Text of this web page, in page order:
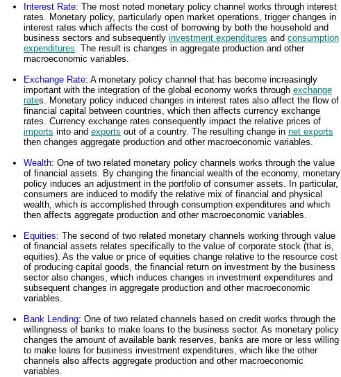
Interest Rate: The most noted monetary policy channel works through interest
rates. Monetary policy, particularly open market operations, trigger changes in
interest rates which affects the cost of borrowing by both the household and
business sectors and subsequently investment expenditures and consumption
expenditures . The result is changes in aggregate production and other
macroeconomic variables.
Exchange Rate: A monetary policy channel that has become increasingly
important with the integration of the global economy works through exchange
rates. Monetary policy induced changes in interest rates also affect the flow of
financial capital between countries, which then affects currency exchange
rates. Currency exchange rates consequently impact the relative prices of
imports into and exports out of a country. The resulting change in net exports
then changes aggregate production and other macroeconomic variables.
Wealth: One of two related monetary policy channels works through the value
of financial assets. By changing the financial wealth of the economy, monetary
policy induces an adjustment in the portfolio of consumer assets. In particular,
consumers are induced to modify the relative mix of financial and physical
wealth, which is accomplished through consumption expenditures and which
then affects aggregate production and other macroeconomic variables.
Equities: The second of two related monetary channels working through value
of financial assets relates specifically to the value of corporate stock (that is,
equities). As the value or price of equities change relative to the resource cost
of producing capital goods, the financial return on investment by the business
sector also changes, which induces changes in investment expenditures and
subsequent changes in aggregate production and other macroeconomic
variables.
Bank Lending: One of two related channels based on credit works through the
willingness of banks to make loans to the business sector. As monetary policy
changes the amount of available bank reserves, banks are more or less willing
to make loans for business investment expenditures, which like the other
channels also affects aggregate production and other macroeconomic
variables.